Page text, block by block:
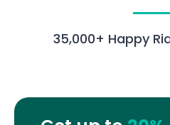
35,000+ Happy